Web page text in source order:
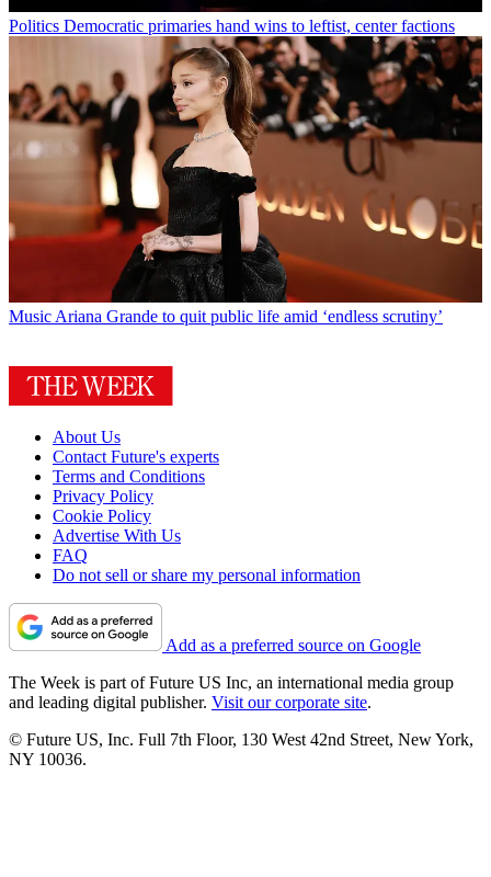
Politics Democratic primaries hand wins to leftist, center factions
Music Ariana Grande to quit public life amid ‘endless scrutiny’
About Us
Contact Future's experts
Terms and Conditions
Privacy Policy
Cookie Policy
Advertise With Us
FAQ
Do not sell or share my personal information
Add as a preferred source on Google
The Week is part of Future US Inc, an international media group
and leading digital publisher. Visit our corporate site.
© Future US, Inc. Full 7th Floor, 130 West 42nd Street, New York,
NY 10036.